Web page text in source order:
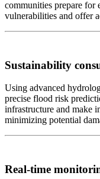
communities prepare for
vulnerabilities and offer
Sustainability
Using advanced
precise flood risk
infrastructure and make
minimizing potential
Real-time